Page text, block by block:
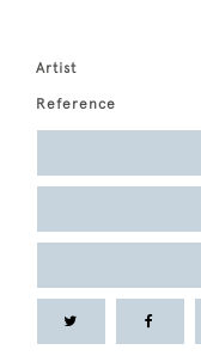
Artist
Reference